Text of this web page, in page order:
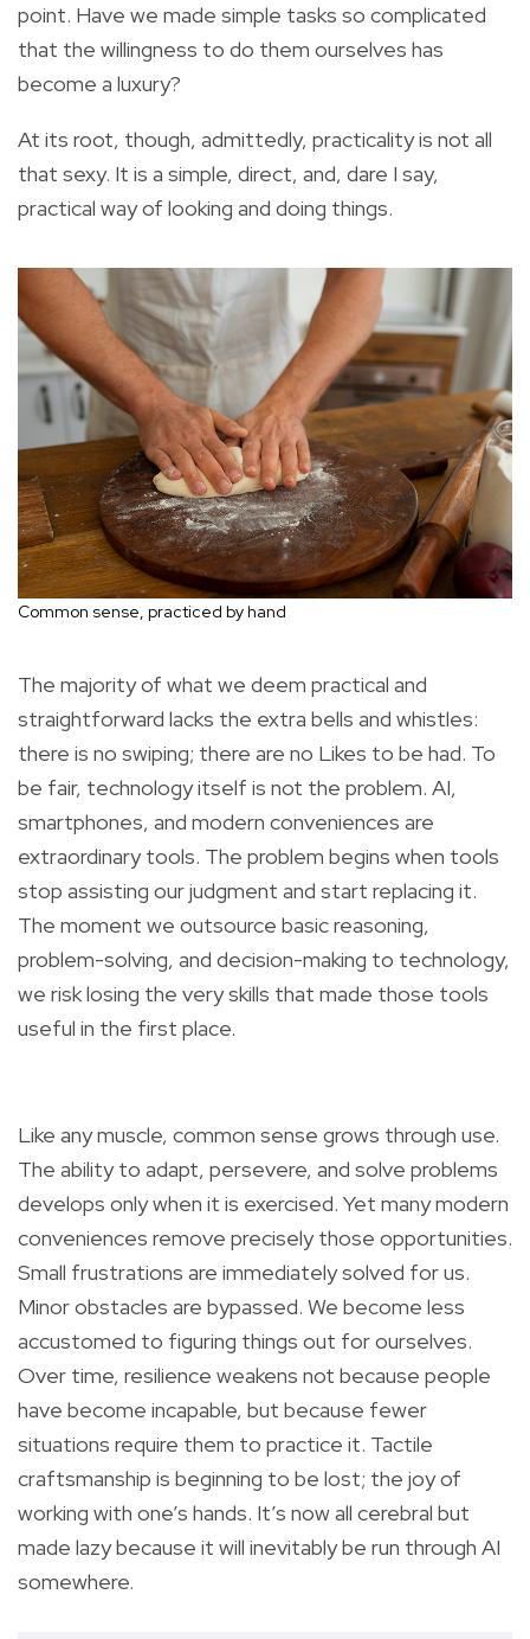
point. Have we made simple tasks so complicated
that the willingness to do them ourselves has
become a luxury?
At its root, though, admittedly, practicality is not all
that sexy. It is a simple, direct, and, dare I say,
practical way of looking and doing things.
Common sense, practiced by hand
The majority of what we deem practical and
straightforward lacks the extra bells and whistles:
there is no swiping; there are no Likes to be had. To
be fair, technology itself is not the problem. AI,
smartphones, and modern conveniences are
extraordinary tools. The problem begins when tools
stop assisting our judgment and start replacing it.
The moment we outsource basic reasoning,
problem-solving, and decision-making to technology,
we risk losing the very skills that made those tools
useful in the first place.
Like any muscle, common sense grows through use.
The ability to adapt, persevere, and solve problems
develops only when it is exercised. Yet many modern
conveniences remove precisely those opportunities.
Small frustrations are immediately solved for us.
Minor obstacles are bypassed. We become less
accustomed to figuring things out for ourselves.
Over time, resilience weakens not because people
have become incapable, but because fewer
situations require them to practice it. Tactile
craftsmanship is beginning to be lost; the joy of
working with one’s hands. It’s now all cerebral but
made lazy because it will inevitably be run through AI
somewhere.